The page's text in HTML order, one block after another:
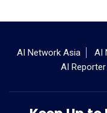
AI Network Asia AI
AI